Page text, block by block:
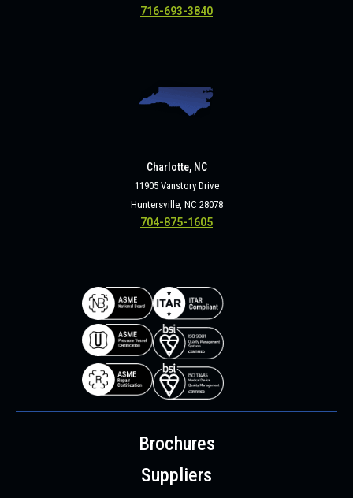
716-693-3840
Charlotte, NC
11905 Vanstory Drive
Huntersville, NC 28078
704-875-1605
Brochures
Suppliers